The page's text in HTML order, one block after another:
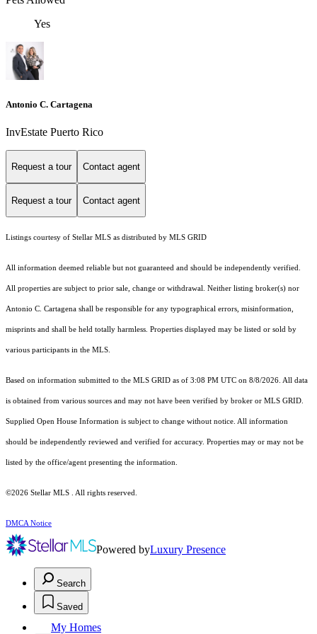
Yes
Antonio C. Cartagena
InvEstate Puerto Rico
Request a tour Contact agent
Request a tour Contact agent
Listings courtesy of Stellar MLS as distributed by MLS GRID
All information deemed reliable but not guaranteed and should be independently verified.
All properties are subject to prior sale, change or withdrawal. Neither listing broker(s) nor
Antonio C. Cartagena shall be responsible for any typographical errors, misinformation,
misprints and shall be held totally harmless. Properties displayed may be listed or sold by
various participants in the MLS.
Based on information submitted to the MLS GRID as of 3:08 PM UTC on 8/8/2026. All data
is obtained from various sources and may not have been verified by broker or MLS GRID.
Supplied Open House Information is subject to change without notice. All information
should be independently reviewed and verified for accuracy. Properties may or may not be
listed by the office/agent presenting the information.
©2026 Stellar MLS . All rights reserved.
DMCA Notice
Powered byLuxury Presence
Search
Saved
My Homes